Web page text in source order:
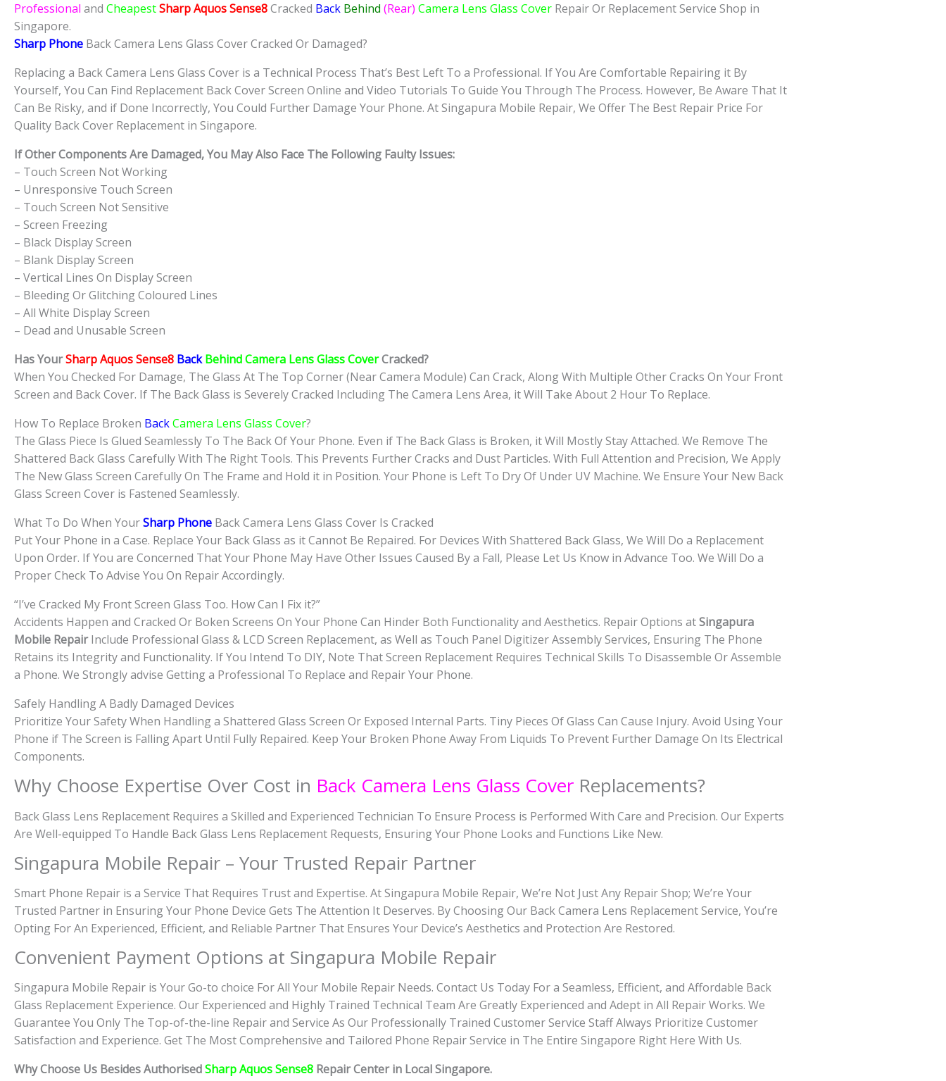
修
心
quantity
Professional and CheapestSharp Aquos Sense8Cracked Back Behind (Rear) Camera Lens Glass Cover Repair Or Replacement Service Shop in
Singapore.
Sharp Phone Back Camera Lens Glass Cover Cracked Or Damaged?
Replacing a Back Camera Lens Glass Cover is a Technical Process That’s Best Left To a Professional. If You Are Comfortable Repairing it By
Yourself, You Can Find Replacement Back Cover Screen Online and Video Tutorials To Guide You Through The Process. However, Be Aware That It
Can Be Risky, and if Done Incorrectly, You Could Further Damage Your Phone. At Singapura Mobile Repair, We Offer The Best Repair Price For
Quality Back Cover Replacement in Singapore.
If Other Components Are Damaged, You May Also Face The Following Faulty Issues:
– Touch Screen Not Working
– Unresponsive Touch Screen
– Touch Screen Not Sensitive
– Screen Freezing
– Black Display Screen
– Blank Display Screen
– Vertical Lines On Display Screen
– Bleeding Or Glitching Coloured Lines
– All White Display Screen
– Dead and Unusable Screen
Has YourSharp Aquos Sense8 BackBehind Camera Lens Glass CoverCracked?
When You Checked For Damage, The Glass At The Top Corner (Near Camera Module) Can Crack, Along With Multiple Other Cracks On Your Front
Screen and Back Cover. If The Back Glass is Severely Cracked Including The Camera Lens Area, it Will Take About 2 Hour To Replace.
How To Replace Broken BackCamera Lens Glass Cover?
The Glass Piece Is Glued Seamlessly To The Back Of Your Phone. Even if The Back Glass is Broken, it Will Mostly Stay Attached. We Remove The
Shattered Back Glass Carefully With The Right Tools. This Prevents Further Cracks and Dust Particles. With Full Attention and Precision, We Apply
The New Glass Screen Carefully On The Frame and Hold it in Position. Your Phone is Left To Dry Of Under UV Machine. We Ensure Your New Back
Glass Screen Cover is Fastened Seamlessly.
What To Do When YourSharp Phone Back Camera Lens Glass Cover Is Cracked
Put Your Phone in a Case. Replace Your Back Glass as it Cannot Be Repaired. For Devices With Shattered Back Glass, We Will Do a Replacement
Upon Order. If You are Concerned That Your Phone May Have Other Issues Caused By a Fall, Please Let Us Know in Advance Too. We Will Do a
Proper Check To Advise You On Repair Accordingly.
“I’ve Cracked My Front Screen Glass Too. How Can I Fix it?”
Accidents Happen and Cracked Or Boken Screens On Your Phone Can Hinder Both Functionality and Aesthetics. Repair Options atSingapura
Mobile RepairInclude Professional Glass & LCD Screen Replacement, as Well as Touch Panel Digitizer Assembly Services, Ensuring The Phone
Retains its Integrity and Functionality. If You Intend To DIY, Note That Screen Replacement Requires Technical Skills To Disassemble Or Assemble
a Phone. We Strongly advise Getting a Professional To Replace and Repair Your Phone.
Safely Handling A Badly Damaged Devices
Prioritize Your Safety When Handling a Shattered Glass Screen Or Exposed Internal Parts. Tiny Pieces Of Glass Can Cause Injury. Avoid Using Your
Phone if The Screen is Falling Apart Until Fully Repaired. Keep Your Broken Phone Away From Liquids To Prevent Further Damage On Its Electrical
Components.
Why Choose Expertise Over Cost in Back Camera Lens Glass Cover Replacements?
Back Glass Lens Replacement Requires a Skilled and Experienced Technician To Ensure Process is Performed With Care and Precision. Our Experts
Are Well-equipped To Handle Back Glass Lens Replacement Requests, Ensuring Your Phone Looks and Functions Like New.
Singapura Mobile Repair – Your Trusted Repair Partner
Smart Phone Repair is a Service That Requires Trust and Expertise. At Singapura Mobile Repair, We’re Not Just Any Repair Shop; We’re Your
Trusted Partner in Ensuring Your Phone Device Gets The Attention It Deserves. By Choosing Our Back Camera Lens Replacement Service, You’re
Opting For An Experienced, Efficient, and Reliable Partner That Ensures Your Device’s Aesthetics and Protection Are Restored.
Convenient Payment Options at Singapura Mobile Repair
Singapura Mobile Repair is Your Go-to choice For All Your Mobile Repair Needs. Contact Us Today For a Seamless, Efficient, and Affordable Back
Glass Replacement Experience. Our Experienced and Highly Trained Technical Team Are Greatly Experienced and Adept in All Repair Works. We
Guarantee You Only The Top-of-the-line Repair and Service As Our Professionally Trained Customer Service Staff Always Prioritize Customer
Satisfaction and Experience. Get The Most Comprehensive and Tailored Phone Repair Service in The Entire Singapore Right Here With Us.
Why Choose Us Besides AuthorisedSharp Aquos Sense8 Repair Center in Local Singapore.